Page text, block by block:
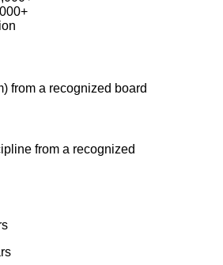
from a recognized board
from a recognized